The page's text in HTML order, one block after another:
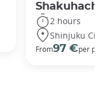
2 hours
Shinjuku
From97 €per